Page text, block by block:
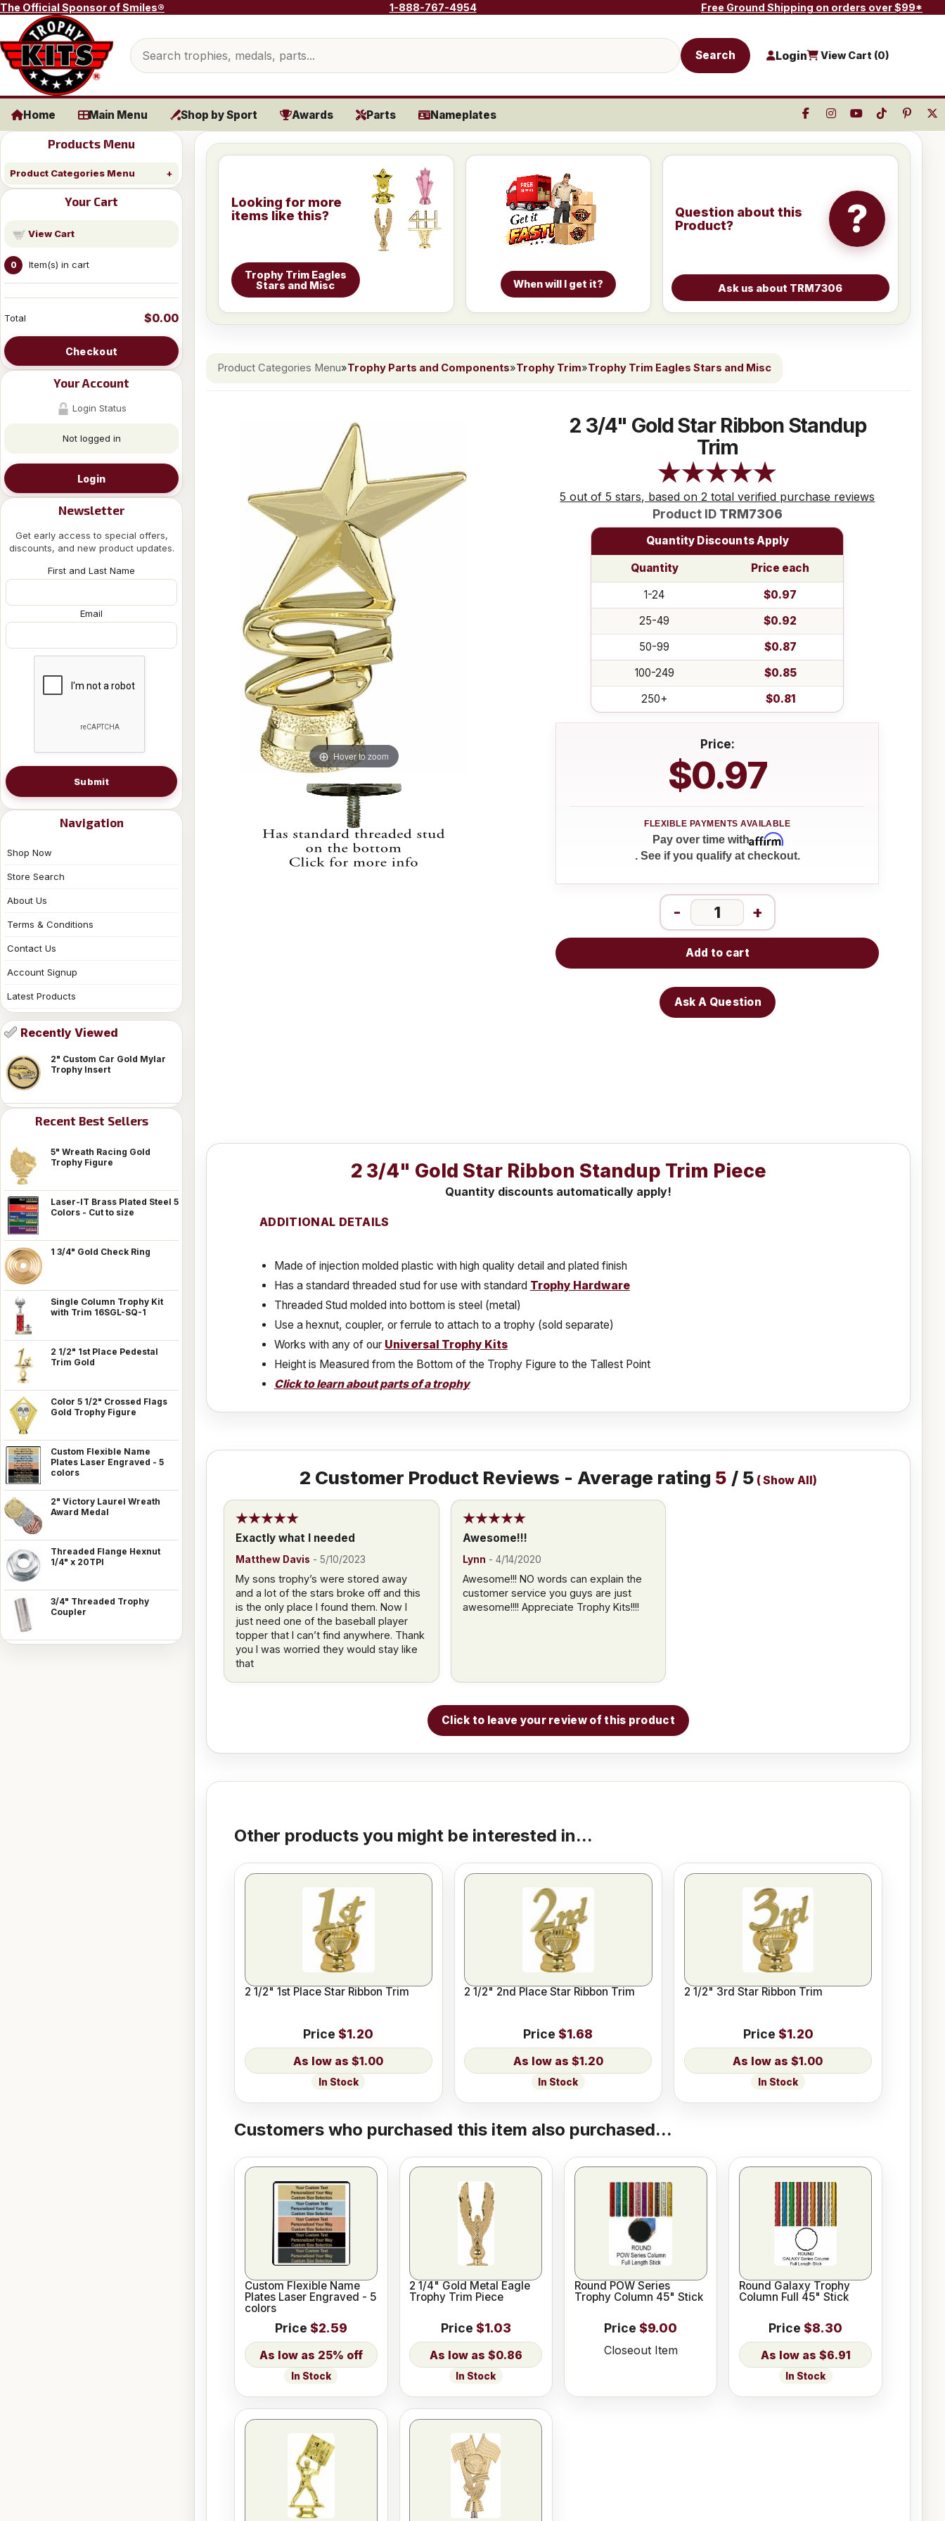
Skip to content
The Official Sponsor of Smiles® 1-888-767-4954 Free Ground Shipping on orders over $99*
Search products
Search Login View Cart (0)
Home Main Menu Shop by Sport Awards Parts Nameplates
Products Menu
Product Categories Menu
Your Cart
View Cart
0 Item(s) in cart
Total $0.00
Checkout
Your Account
Login Status
Not logged in
Login
Newsletter
Get early access to special offers,
discounts, and new product updates.
First and Last Name
Email
Submit
Navigation
Shop Now
Store Search
About Us
Terms & Conditions
Contact Us
Account Signup
Latest Products
Recently Viewed
2" Custom Car Gold Mylar
Trophy Insert
Recent Best Sellers
5" Wreath Racing Gold
Trophy Figure
Laser-IT Brass Plated Steel 5
Colors - Cut to size
1 3/4" Gold Check Ring
Single Column Trophy Kit
with Trim 16SGL-SQ-1
2 1/2" 1st Place Pedestal
Trim Gold
Color 5 1/2" Crossed Flags
Gold Trophy Figure
Custom Flexible Name
Plates Laser Engraved - 5
colors
2" Victory Laurel Wreath
Award Medal
Threaded Flange Hexnut
1/4" x 20TPI
3/4" Threaded Trophy
Coupler
Looking for more
items like this?
Trophy Trim Eagles
Stars and Misc
When will I get it?
Question about this
Product?
?
Product Categories Menu»Trophy Parts and Components»Trophy Trim»Trophy Trim Eagles Stars and Misc
Hover to zoom
2 3/4" Gold Star Ribbon Standup
Trim
5 out of 5 stars, based on 2 total verified purchase reviews
Product ID TRM7306
Quantity Discounts Apply
Quantity
Price each
1-24
$0.97
25-49
$0.92
50-99
$0.87
100-249
$0.85
250+
$0.81
Price:
$0.97
Pay over time withAffirm
. See if you qualify at checkout.
- +
Add to cart
Ask A Question
2 3/4" Gold Star Ribbon Standup Trim Piece
Quantity discounts automatically apply!
ADDITIONAL DETAILS
Made of injection molded plastic with high quality detail and plated finish
Has a standard threaded stud for use with standard Trophy Hardware
Threaded Stud molded into bottom is steel (metal)
Use a hexnut, coupler, or ferrule to attach to a trophy (sold separate)
Works with any of our Universal Trophy Kits
Height is Measured from the Bottom of the Trophy Figure to the Tallest Point
Click to learn about parts of a trophy
2 Customer Product Reviews - Average rating 5 / 5 (Show All)
Exactly what I needed
Matthew Davis - 5/10/2023
My sons trophy’s were stored away
and a lot of the stars broke off and this
is the only place I found them. Now I
just need one of the baseball player
topper that I can’t find anywhere. Thank
you I was worried they would stay like
that
Awesome!!!
Lynn - 4/14/2020
Awesome!!! NO words can explain the
customer service you guys are just
awesome!!!! Appreciate Trophy Kits!!!!
Click to leave your review of this product
Other products you might be interested in...
2 1/2" 1st Place Star Ribbon Trim
Price $1.20
$1.00
In Stock
2 1/2" 2nd Place Star Ribbon Trim
Price $1.68
$1.20
In Stock
2 1/2" 3rd Star Ribbon Trim
Price $1.20
$1.00
In Stock
Customers who purchased this item also purchased...
Custom Flexible Name
Plates Laser Engraved - 5
colors
Price $2.59
25% off
In Stock
2 1/4" Gold Metal Eagle
Trophy Trim Piece
Price $1.03
$0.86
In Stock
Round POW Series
Trophy Column 45" Stick
Price $9.00
Closeout Item
Round Galaxy Trophy
Column Full 45" Stick
Price $8.30
$6.91
In Stock